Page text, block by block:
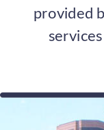
provided